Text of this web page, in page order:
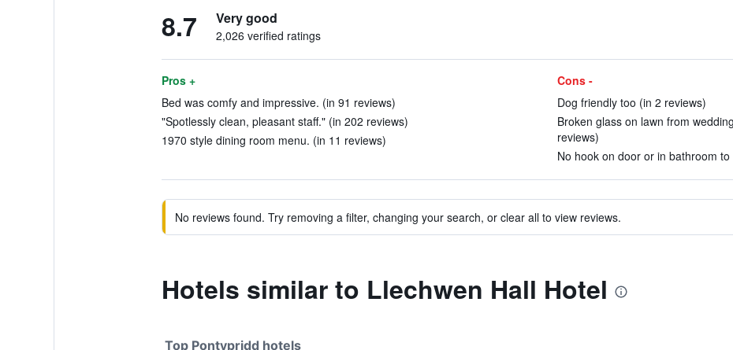
8.7 Very good
2,026 verified ratings
Pros +
Bed was comfy and impressive. (in 91 reviews)
"Spotlessly clean, pleasant staff." (in 202 reviews)
1970 style dining room menu. (in 11 reviews)
Cons -
Dog friendly too (in 2 reviews)
Broken glass on lawn from
reviews)
No hook on door or in bathroom
No reviews found. Try removing a filter, changing your search, or clear all to view reviews.
Hotels similar to Llechwen Hall Hotel
Top Pontypridd hotels